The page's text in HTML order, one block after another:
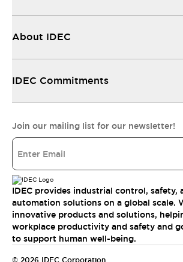
About IDEC
IDEC Commitments
Join our mailing list for our newsletter!
IDEC provides industrial control, safety,
automation solutions on a global scale.
innovative products and solutions,
workplace productivity and safety and
to support human well-being.